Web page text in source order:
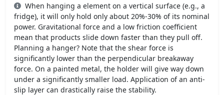
When hanging a element on a vertical surface (e.g., a
fridge), it will only hold only about 20%-30% of its nominal
power. Gravitational force and a low friction coefficient
mean that products slide down faster than they pull off.
Planning a hanger? Note that the shear force is
significantly lower than the perpendicular breakaway
force. On a painted metal, the holder will give way down
under a significantly smaller load. Application of an anti-
slip layer can drastically raise the stability.